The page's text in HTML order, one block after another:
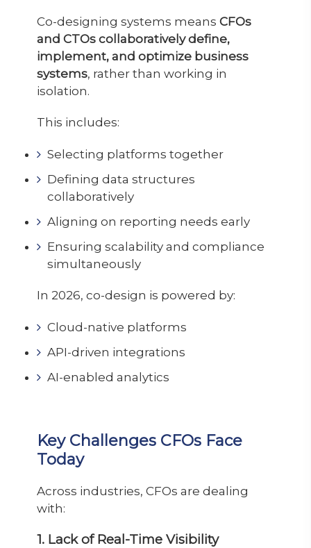
Co-designing systems means CFOs
and CTOs collaboratively define,
implement, and optimize business
systems, rather than working in
isolation.
This includes:
Selecting platforms together
Defining data structures
collaboratively
Aligning on reporting needs early
Ensuring scalability and compliance
simultaneously
In 2026, co-design is powered by:
Cloud-native platforms
API-driven integrations
AI-enabled analytics
Key Challenges CFOs Face
Today
Across industries, CFOs are dealing
with:
1. Lack of Real-Time Visibility